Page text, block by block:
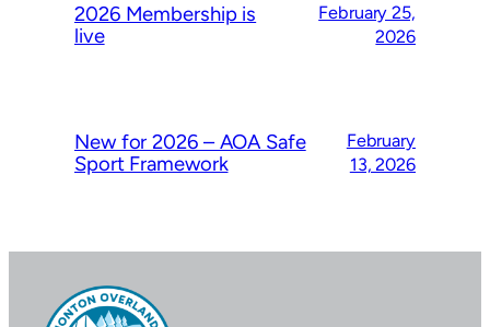
2026 Membership is
live
February 25,
2026
New for 2026 – AOA Safe
Sport Framework
February
13, 2026